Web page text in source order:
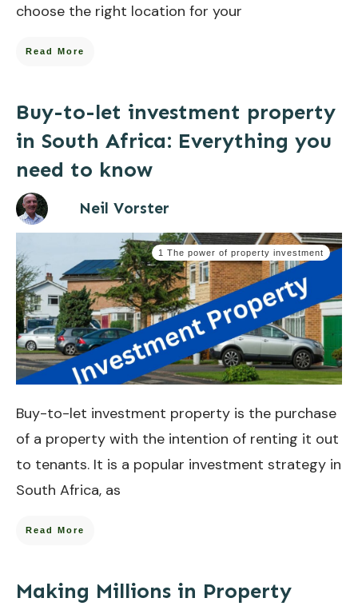
choose the right location for your
Read More
Buy-to-let investment property
in South Africa: Everything you
need to know
Neil Vorster
1 The power of property investment
Buy-to-let investment property is the purchase
of a property with the intention of renting it out
to tenants. It is a popular investment strategy in
South Africa, as
Read More
Making Millions in Property